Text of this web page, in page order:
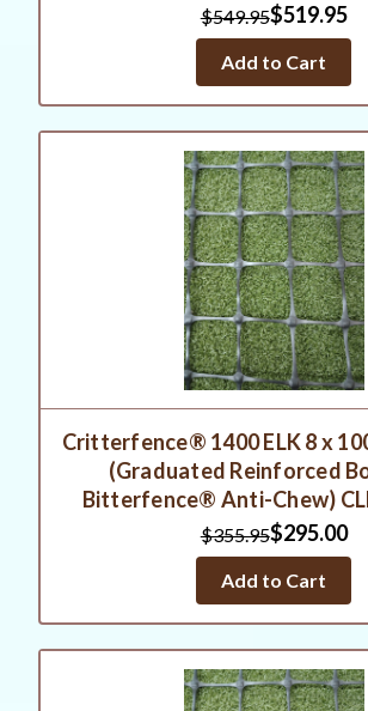
$549.95$519.95
Add to Cart
Critterfence® 1400 ELK 8 x
(Graduated Reinforced
Bitterfence® Anti-Chew)
$355.95$295.00
Add to Cart